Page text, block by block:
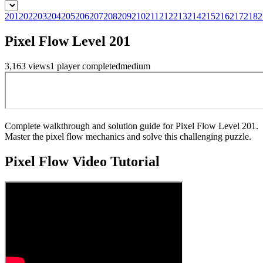
201202203204205206207208209210211212213214215216217218
Pixel Flow Level 201
3,163 views1 playercompletedmedium
Complete walkthrough and solution guide for Pixel Flow Level 201.
Master the pixel flow mechanics and solve this challenging puzzle.
Pixel FlowVideo Tutorial